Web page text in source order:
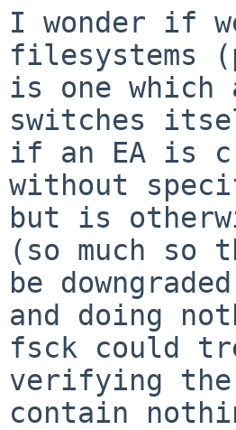
I wonder if
filesystems
is one which
switches
if an EA is
without
but is
(so much so
be
and doing
fsck could
verifying
contain